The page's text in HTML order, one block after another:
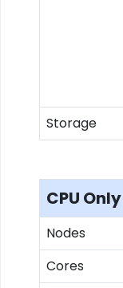
Storage
CPU
Nodes
Cores